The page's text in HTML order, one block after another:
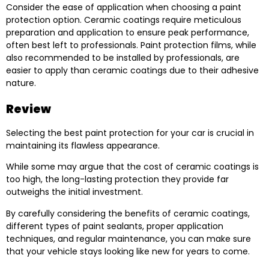
Consider the ease of application when choosing a paint
protection option. Ceramic coatings require meticulous
preparation and application to ensure peak performance,
often best left to professionals. Paint protection films, while
also recommended to be installed by professionals, are
easier to apply than ceramic coatings due to their adhesive
nature.
Review
Selecting the best paint protection for your car is crucial in
maintaining its flawless appearance.
While some may argue that the cost of ceramic coatings is
too high, the long-lasting protection they provide far
outweighs the initial investment.
By carefully considering the benefits of ceramic coatings,
different types of paint sealants, proper application
techniques, and regular maintenance, you can make sure
that your vehicle stays looking like new for years to come.